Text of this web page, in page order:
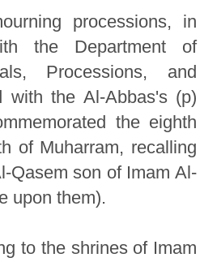
processions, in
the Department of
Processions, and
with the Al-Abbas's (p)
the eighth
of Muharram, recalling
Qasem son of Imam Al-
upon them).
to the shrines of Imam